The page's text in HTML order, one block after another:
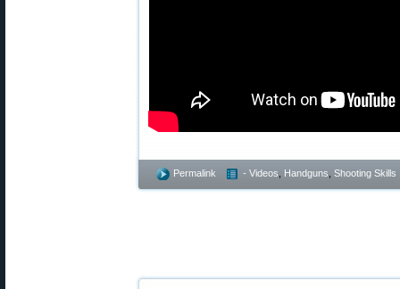
Permalink - Videos Handguns Shooting Skills